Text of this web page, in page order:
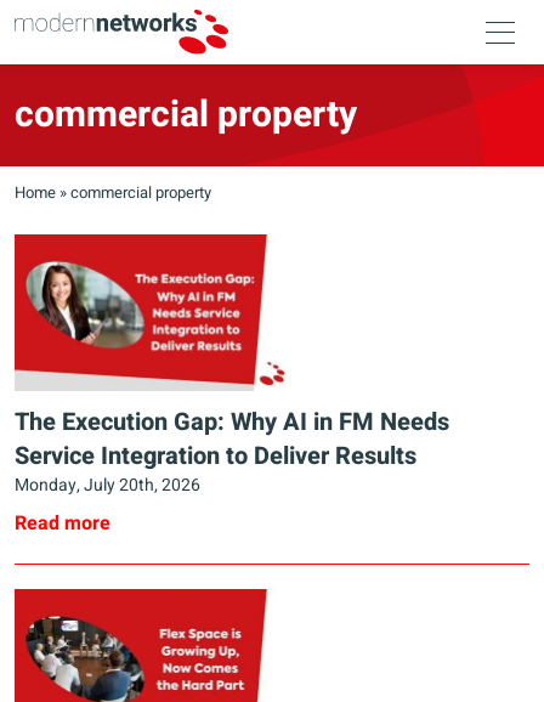
commercial property
Home »commercial property
The Execution Gap: Why AI in FM Needs
Service Integration to Deliver Results
Monday, July 20th, 2026
Read more